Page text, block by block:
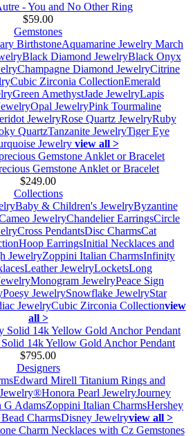
- You and No Other Ring
$59.00
Gemstones
BirthstoneAquamarine Jewelry March
Black Diamond JewelryBlack Onyx
Champagne Diamond JewelryCitrine
Cubic Zirconia CollectionEmerald
Green AmethystJade JewelryLapis
Opal JewelryPink Tourmaline
JewelryRose Quartz JewelryRuby
QuartzTanzanite JewelryTiger Eye
Jewelry view all >
Gemstone Anklet or Bracelet
$249.00
Collections
Baby & Children's JewelryByzantine
JewelryChandelier EarringsCircle
Cross PendantsDisc CharmsCat
Hoop EarringsInitial Necklaces and
JewelryZoppini Italian CharmsInfinity
Leather JewelryLocketsLong
Monogram JewelryPeace Sign
Poesy JewelrySnowflake JewelryStar
JewelryCubic Zirconia Collectionview
all >
14k Yellow Gold Anchor Pendant
$795.00
Designers
Edward Mirell Titanium Rings and
Honora Pearl JewelryJourney
G AdamsZoppini Italian CharmsHershey
CharmsDisney Jewelryview all >